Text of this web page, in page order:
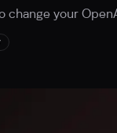
your